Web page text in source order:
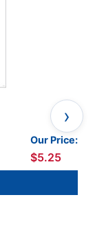
Our Price:
$5.25